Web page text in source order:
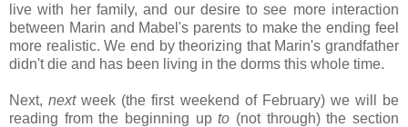
live with her family, and our desire to see more interaction
between Marin and Mabel's parents to make the ending feel
more realistic. We end by theorizing that Marin's grandfather
didn't die and has been living in the dorms this whole time.
Next,nextweek (the first weekend of February) we will be
reading from the beginning upto (not through) the section